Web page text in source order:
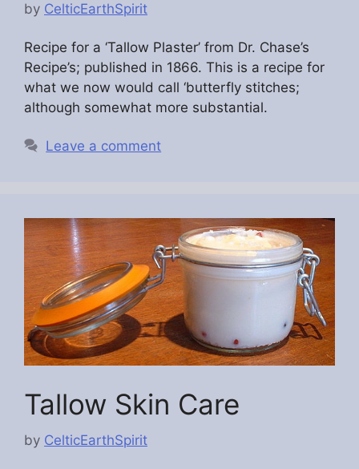
by CelticEarthSpirit
Recipe for a ‘Tallow Plaster’ from Dr. Chase’s
Recipe’s; published in 1866. This is a recipe for
what we now would call ‘butterfly stitches;
although somewhat more substantial.
Leave a comment
Tallow Skin Care
by CelticEarthSpirit